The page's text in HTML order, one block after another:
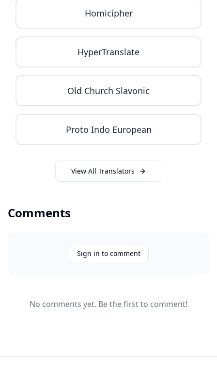
Homicipher
HyperTranslate
Old Church Slavonic
Proto Indo European
View All Translators
Comments
Sign in to comment
No comments yet. Be the first to comment!